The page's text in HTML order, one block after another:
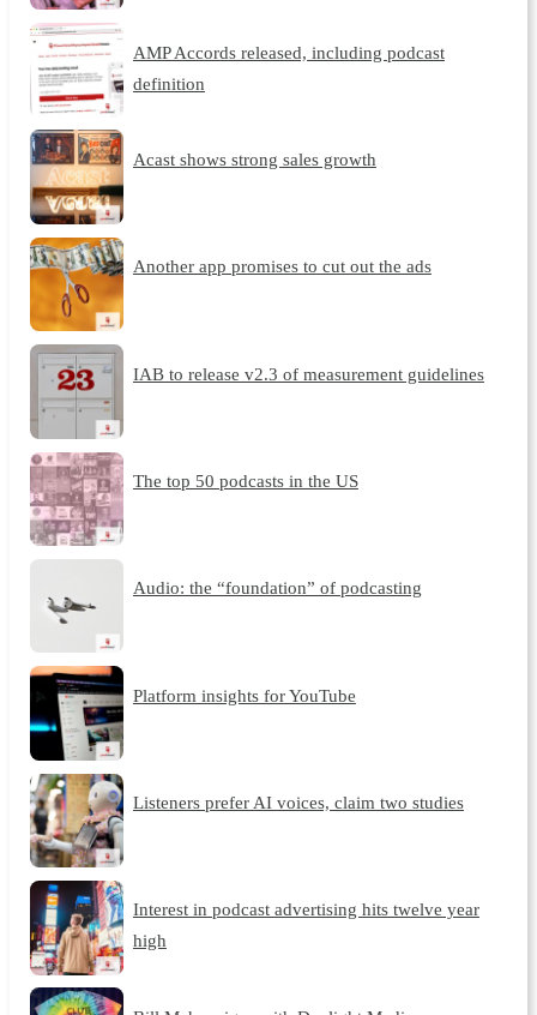
AMP Accords released, including podcast
definition
Acast shows strong sales growth
Another app promises to cut out the ads
IAB to release v2.3 of measurement guidelines
The top 50 podcasts in the US
Audio: the “foundation” of podcasting
Platform insights for YouTube
Listeners prefer AI voices, claim two studies
Interest in podcast advertising hits twelve year
high